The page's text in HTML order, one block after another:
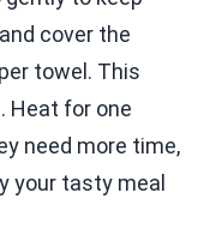
cover the
towel. This
Heat for one
need more time,
your tasty meal